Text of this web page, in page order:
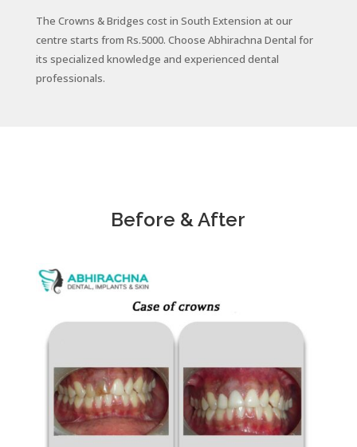
The Crowns & Bridges cost in South Extension at our
centre starts from Rs.5000. Choose Abhirachna Dental for
its specialized knowledge and experienced dental
professionals.
Before & After